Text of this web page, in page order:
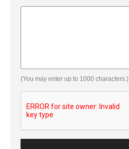
(You may enter up to 1000 characters.)